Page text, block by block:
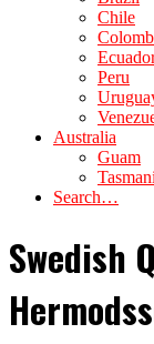
Chile
Peru
Australia
Guam
Search…
Swedish